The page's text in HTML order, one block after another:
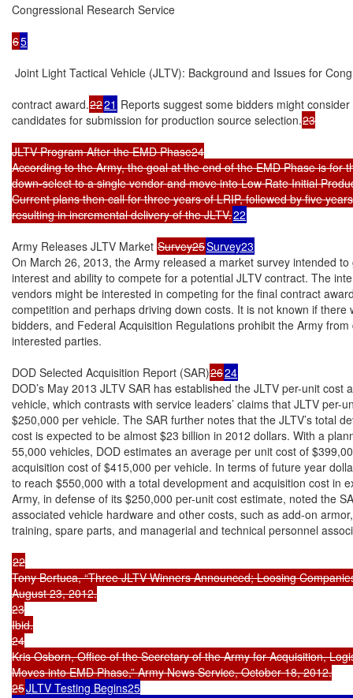
Congressional Research Service
65
Joint Light Tactical Vehicle (JLTV): Background and Issues for
contract award.2221 Reports suggest some bidders might
candidates for submission for production source selection.23
JLTV Program After the EMD Phase24
According to the Army, the goal at the end of the EMD Phase is for
down-select to a single vendor and move into Low Rate Initial
Current plans then call for three years of LRIP, followed by five
resulting in incremental delivery of the JLTV.22
Army Releases JLTV Market Survey25Survey23
On March 26, 2013, the Army released a market survey intended
interest and ability to compete for a potential JLTV contract. The
vendors might be interested in competing for the final contract
competition and perhaps driving down costs. It is not known if there
bidders, and Federal Acquisition Regulations prohibit the Army
interested parties.
DOD Selected Acquisition Report (SAR)2624
DOD’s May 2013 JLTV SAR has established the JLTV per-unit cost
vehicle, which contrasts with service leaders’ claims that JLTV per-
$250,000 per vehicle. The SAR further notes that the JLTV’s total
cost is expected to be almost $23 billion in 2012 dollars. With a
55,000 vehicles, DOD estimates an average per unit cost of
acquisition cost of $415,000 per vehicle. In terms of future year
to reach $550,000 with a total development and acquisition cost in
Army, in defense of its $250,000 per-unit cost estimate, noted the
associated vehicle hardware and other costs, such as add-on
training, spare parts, and managerial and technical personnel
22
Tony Bertuca, “Three JLTV Winners Announced; Loosing
August 23, 2012.
23
Ibid.
24
Kris Osborn, Office of the Secretary of the Army for Acquisition,
Moves into EMD Phase,” Army News Service, October 18, 2012.
25JLTV Testing Begins25